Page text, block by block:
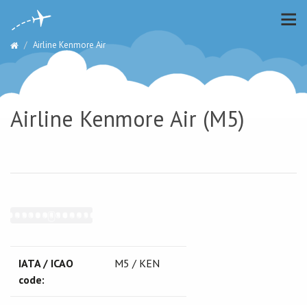
Airline Kenmore Air
Airline Kenmore Air (M5)
IATA / ICAO
code:
M5 / KEN